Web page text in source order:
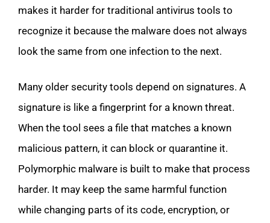
makes it harder for traditional antivirus tools to
recognize it because the malware does not always
look the same from one infection to the next.
Many older security tools depend on signatures. A
signature is like a fingerprint for a known threat.
When the tool sees a file that matches a known
malicious pattern, it can block or quarantine it.
Polymorphic malware is built to make that process
harder. It may keep the same harmful function
while changing parts of its code, encryption, or